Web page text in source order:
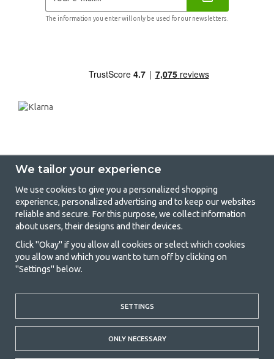
The information you enter will only be used for our newsletters.
GetCamping - Your shop for camping
and outdoor life
Camping can be either a lifestyle or a way of gathering the family for a
joint adventure. No matter what category you belong to, you will find
everything you need in camping accessories in our store. We think
prices on family tents, caravan awnings and all other camping and
outdoor equipment. Our goal is to offer the best camping equipment in
terms of quality and functionality in each price category. Feel free to
contact us if there is something you are missing or want to know more
about.
© 2020 GetCamping. All rights reserved.
We tailor your experience
We use cookies to give you a personalized shopping
experience, personalized advertising and to keep our websites
reliable and secure. For this purpose, we collect information
about users, their designs and their devices.
Click "Okay" if you allow all cookies or select which cookies
you allow and which you want to turn off by clicking on
"Settings" below.
SETTINGS
ONLY NECESSARY